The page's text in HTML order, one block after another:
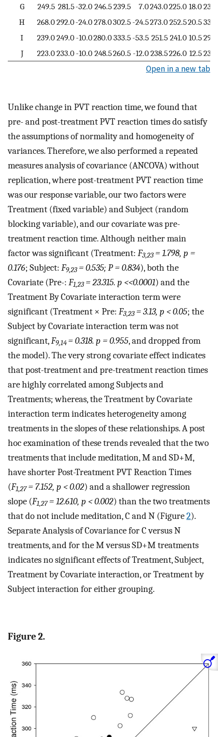
G
249.5 281.5-32.0 246.5239.5 7.0243.0225.0 18.0
H
268.0292.0-24.0278.0302.5-24.5273.0252.520.5
I
239.0249.0-10.0280.0333.5-53.5 251.5 241.0 10.5
J
223.0233.0-10.0 248.5260.5 -12.0238.5226.0 12.5
Open in a new tab
Unlike change in PVT reaction time, we found that
pre- and post-treatment PVT reaction times do satisfy
the assumptions of normality and homogeneity of
variances. Therefore, we also performed a repeated
measures analysis of covariance (ANCOVA) without
replication, where post-treatment PVT reaction time
was our response variable, our two factors were
Treatment (fixed variable) and Subject (random
blocking variable), and our covariate was pre-
treatment reaction time. Although neither main
factor was significant (Treatment: F3,23 = 1.798, p =
0.176; Subject: F9,23 = 0.535; P = 0.834), both the
Covariate (Pre-: F1,23 = 23.315. p <<0.0001) and the
Treatment By Covariate interaction term were
significant (Treatment × Pre: F3,23 = 3.13, p < 0.05; the
Subject by Covariate interaction term was not
significant,F9,14 = 0.318. p = 0.955, and dropped from
the model). The very strong covariate effect indicates
that post-treatment and pre-treatment reaction times
are highly correlated among Subjects and
Treatments; whereas, the Treatment by Covariate
interaction term indicates heterogeneity among
treatments in the slopes of these relationships. A post
hoc examination of these trends revealed that the two
treatments that include meditation, M and SD+M,
have shorter Post-Treatment PVT Reaction Times
(F1,27= 7.152, p < 0.02) and a shallower regression
slope (F1,27= 12.610, p < 0.002) than the two treatments
that do not include meditation, C and N (Figure2).
Separate Analysis of Covariance for C versus N
treatments, and for the M versus SD+M treatments
indicates no significant effects of Treatment, Subject,
Treatment by Covariate interaction, or Treatment by
Subject interaction for either grouping.
Figure 2.